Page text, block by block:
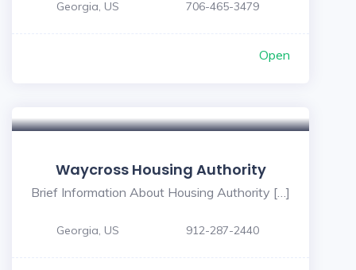
Georgia, US 706-465-3479
Open
Waycross Housing Authority
Brief Information About Housing Authority […]
Georgia, US 912-287-2440